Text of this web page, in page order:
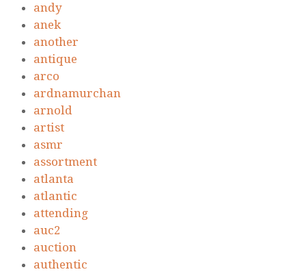
andy
anek
another
antique
arco
ardnamurchan
arnold
artist
asmr
assortment
atlanta
atlantic
attending
auc2
auction
authentic